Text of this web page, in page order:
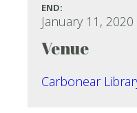
END:
January 11,
Venue
Carbonear